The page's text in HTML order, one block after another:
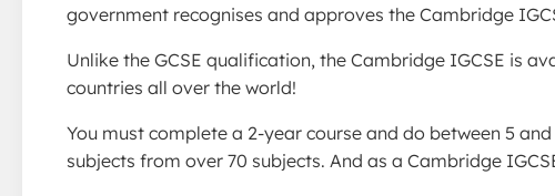
government recognises and approves the Cambridge
Unlike the GCSE qualification, the Cambridge IGCSE is
countries all over the world!
You must complete a 2-year course and do between 5
subjects from over 70 subjects. And as a Cambridge